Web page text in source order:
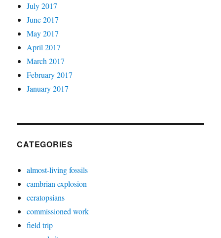
July 2017
June 2017
May 2017
April 2017
March 2017
February 2017
January 2017
CATEGORIES
almost-living fossils
cambrian explosion
ceratopsians
commissioned work
field trip